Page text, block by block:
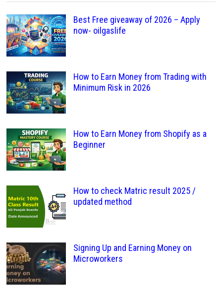
Best Free giveaway of 2026 – Apply
now- oilgaslife
How to Earn Money from Trading with
Minimum Risk in 2026
How to Earn Money from Shopify as a
Beginner
How to check Matric result 2025 /
updated method
Signing Up and Earning Money on
Microworkers